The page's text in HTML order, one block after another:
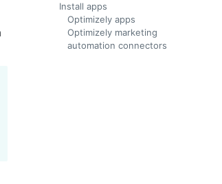
Install apps
Optimizely apps
Optimizely marketing
automation connectors